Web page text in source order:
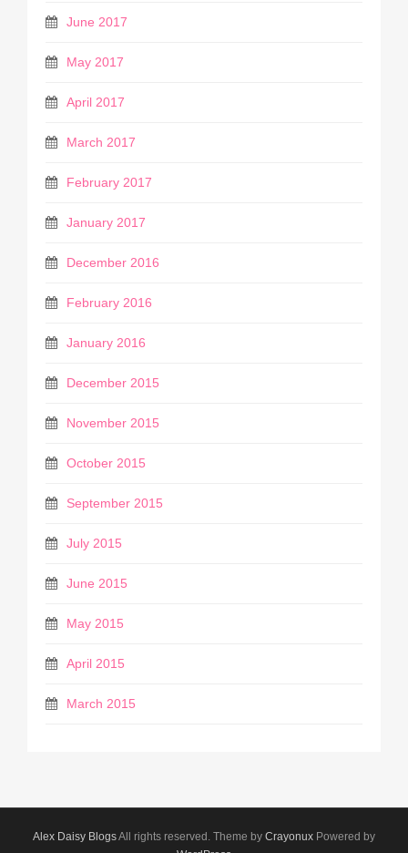
June 2017
May 2017
April 2017
March 2017
February 2017
January 2017
December 2016
February 2016
January 2016
December 2015
November 2015
October 2015
September 2015
July 2015
June 2015
May 2015
April 2015
March 2015
Alex Daisy BlogsAll rights reserved. Theme by Crayonux Powered by